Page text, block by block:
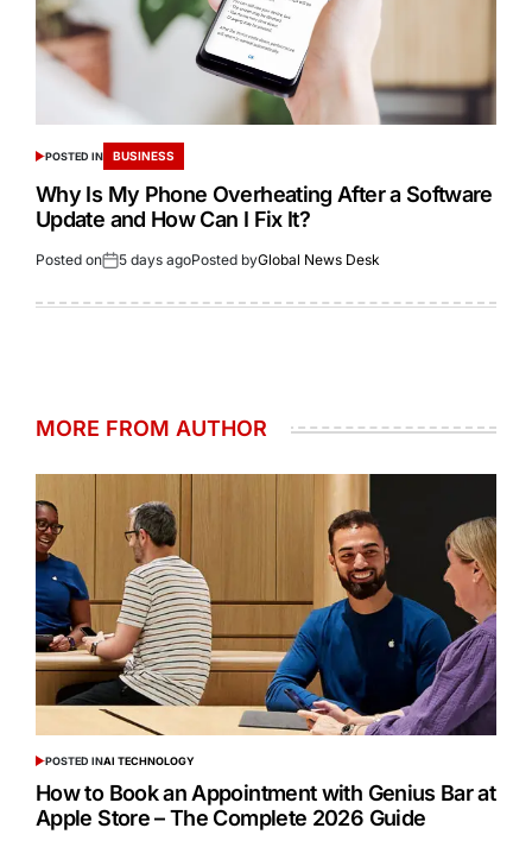
POSTED IN BUSINESS
Why Is My Phone Overheating After a Software
Update and How Can I Fix It?
Posted on 5 days agoPosted byGlobal News Desk
MORE FROM AUTHOR
POSTED INAI TECHNOLOGY
How to Book an Appointment with Genius Bar at
Apple Store – The Complete 2026 Guide